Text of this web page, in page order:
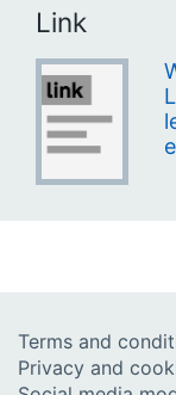
Link
Terms and
Privacy and